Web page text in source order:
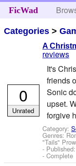
FicWad
Categories >
A
reviews
It's
friends
Sonic
upset.
forgive
Category:
Genres:
"Tails"
-
- Complete
0
Unrated